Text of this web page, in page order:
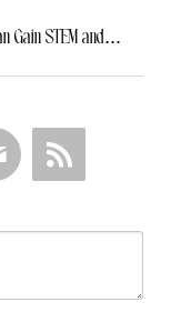
Gain STEM and...